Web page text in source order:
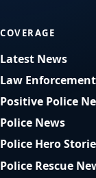
COVERAGE
Latest News
Law
Positive Police
Police News
Police Hero
Police Rescue